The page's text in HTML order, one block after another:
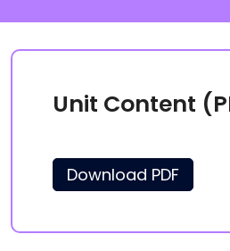
Unit Content
Download PDF